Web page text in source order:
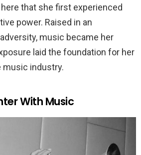
that she first experienced
power. Raised in an
music became her
laid the foundation for her
music industry.
With Music